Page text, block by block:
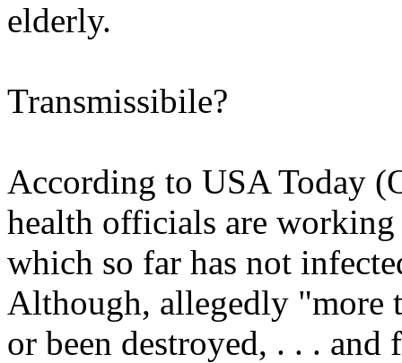
elderly.
Transmissibile?
According to USA Today
health officials are
which so far has not
Although, allegedly "more
or been destroyed, . . .